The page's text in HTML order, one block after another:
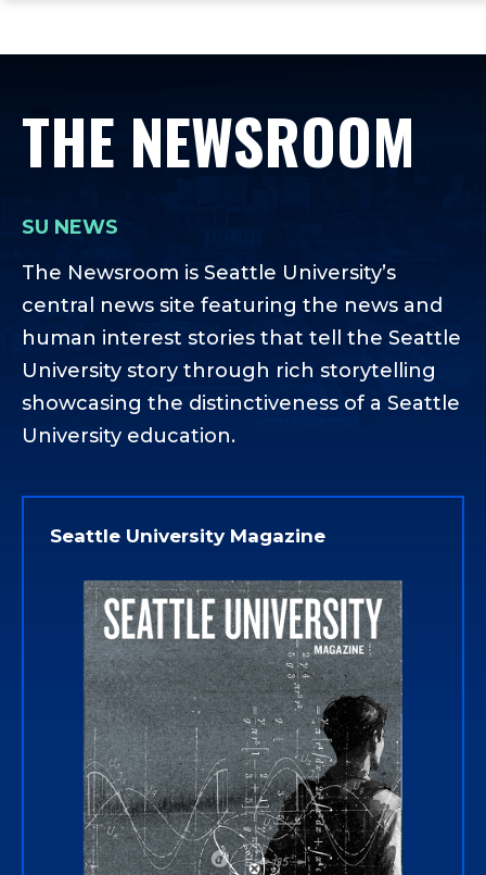
main
main
footer
THE NEWSROOM
SU NEWS
The Newsroom is Seattle University’s
central news site featuring the news and
human interest stories that tell the Seattle
University story through rich storytelling
showcasing the distinctiveness of a Seattle
University education.
Seattle University Magazine